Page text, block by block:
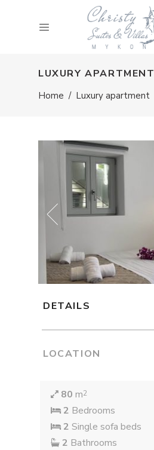
LUXURY APARTMENT
Home / Luxury apartment
DETAILS
LOCATION
80 m2
2 Bedrooms
2 Single sofa beds
2 Bathrooms